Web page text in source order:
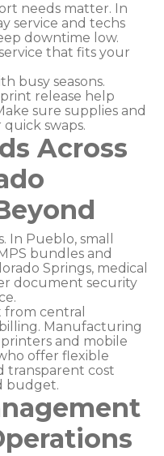
needs matter. In
service and techs
downtime low.
that fits your
busy seasons.
release help
sure supplies and
swaps.
Across
In Pueblo, small
bundles and
Springs, medical
document security
from central
Manufacturing
and mobile
offer flexible
transparent cost
budget.